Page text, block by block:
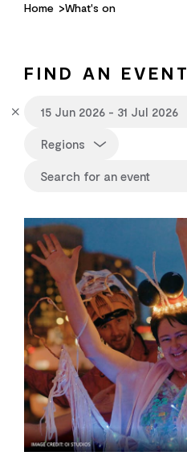
Home What's on
FIND AN EVENT
Regions